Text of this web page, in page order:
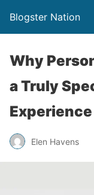
Blogster Nation
Why
a Truly
Experience
Elen Havens